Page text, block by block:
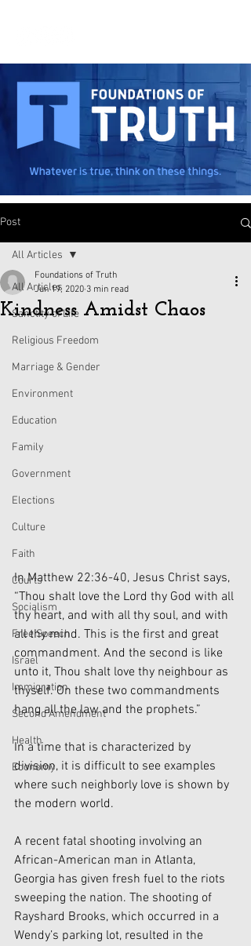
Post
All Articles
Sanctity of Life
Religious Freedom
Marriage & Gender
Environment
Education
Family
Government
Elections
Culture
Faith
Courts
Socialism
Free Speech
Israel
Immigration
Second Amendment
Health
Economy
All Articles
Kindness Amidst Chaos
Foundations of Truth
Jun 19, 2020 3 min read
In Matthew 22:36-40, Jesus Christ says,
“Thou shalt love the Lord thy God with all
thy heart, and with all thy soul, and with
all thy mind. This is the first and great
commandment. And the second is like
unto it, Thou shalt love thy neighbour as
thyself. On these two commandments
hang all the law and the prophets.”
In a time that is characterized by
division, it is difficult to see examples
where such neighborly love is shown by
the modern world.
A recent fatal shooting involving an
African-American man in Atlanta,
Georgia has given fresh fuel to the riots
sweeping the nation. The shooting of
Rayshard Brooks, which occurred in a
Wendy’s parking lot, resulted in the